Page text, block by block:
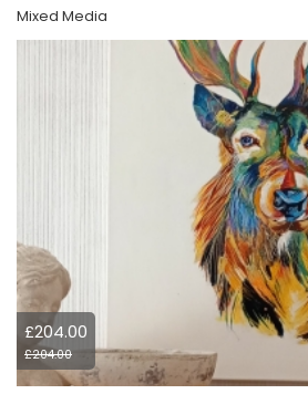
Mixed Media
£204.00
£204.00